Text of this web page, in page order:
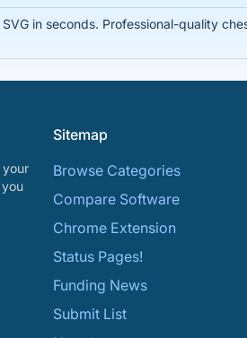
in seconds. Professional-quality
your
Sitemap
Browse Categories
Compare Software
Chrome Extension
Status Pages!
Funding News
Submit List